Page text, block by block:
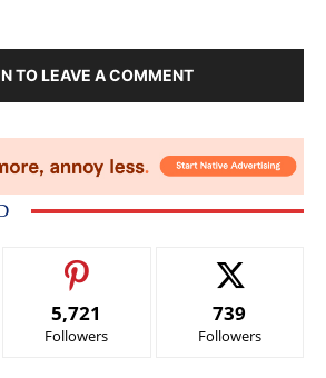
TO LEAVE A COMMENT
5,721
Followers
739
Followers